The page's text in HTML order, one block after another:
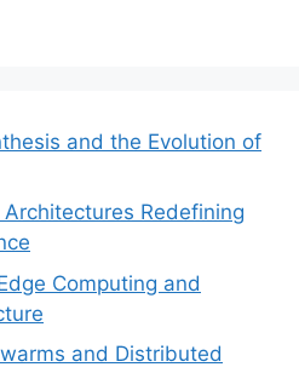
and the Evolution of
Redefining
Computing and
and Distributed